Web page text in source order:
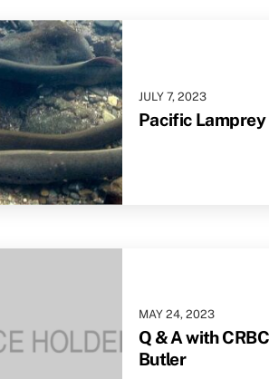
JULY 7, 2023
Pacific Lamprey
MAY 24, 2023
Q & A with
Butler